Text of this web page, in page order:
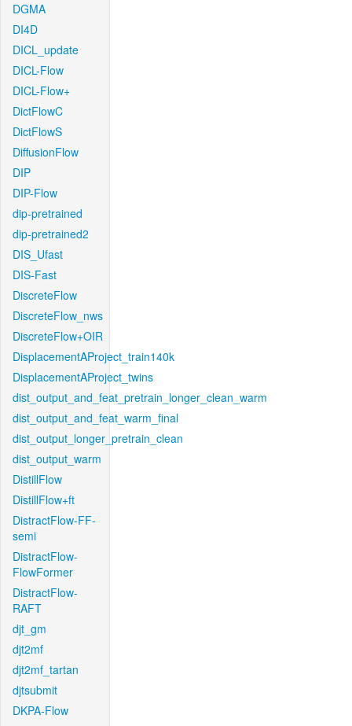
DGMA
DI4D
DICL_update
DICL-Flow
DICL-Flow+
DictFlowC
DictFlowS
DiffusionFlow
DIP
DIP-Flow
dip-pretrained
dip-pretrained2
DIS_Ufast
DIS-Fast
DiscreteFlow
DiscreteFlow_nws
DiscreteFlow+OIR
DisplacementAProject_train140k
DisplacementAProject_twins
dist_output_and_feat_pretrain_longer_clean_warm
dist_output_and_feat_warm_final
dist_output_longer_pretrain_clean
dist_output_warm
DistillFlow
DistillFlow+ft
DistractFlow-FF-
semi
DistractFlow-
FlowFormer
DistractFlow-
RAFT
djt_gm
djt2mf
djt2mf_tartan
djtsubmit
DKPA-Flow